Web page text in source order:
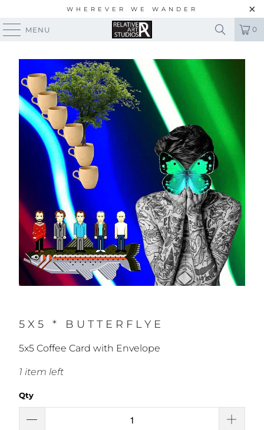
WHEREVER WE WANDER
MENU 0
5X5 * BUTTERFLYE
5x5 Coffee Card with Envelope
1 item left
Qty